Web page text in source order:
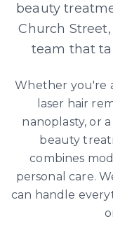
beauty
Church
team that
Whether you're
laser hair
nanoplasty, or
beauty
combines
personal care.
can handle